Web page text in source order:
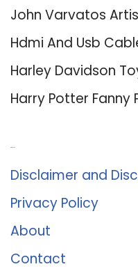
John Varvatos
Hdmi And Usb
Harley Davidson
Harry Potter Fanny
Disclaimer and
Privacy Policy
About
Contact